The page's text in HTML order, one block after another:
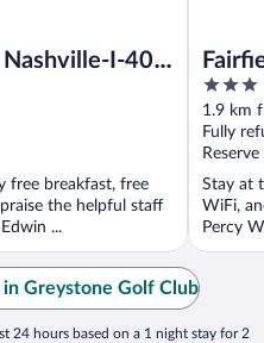
I-40
free breakfast, free
the helpful staff
...
3
out
of
5
1.9 km
Fully
Stay at
WiFi,
Percy
Greystone Golf Club
24 hours based on a 1 night stay for 2